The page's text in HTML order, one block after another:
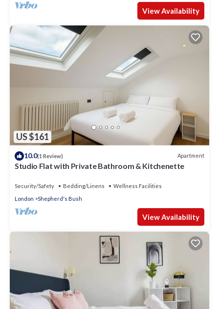
View Availability
US $161
10.0(1 Review) Apartment
Studio Flat with Private Bathroom & Kitchenette
Security/Safety Bedding/Linens
Wellness Facilities
London
Shepherd's Bush
View Availability